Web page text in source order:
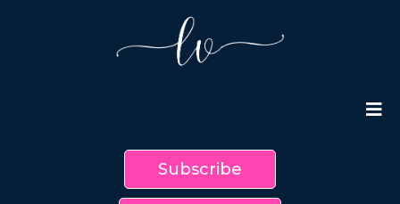
Subscribe